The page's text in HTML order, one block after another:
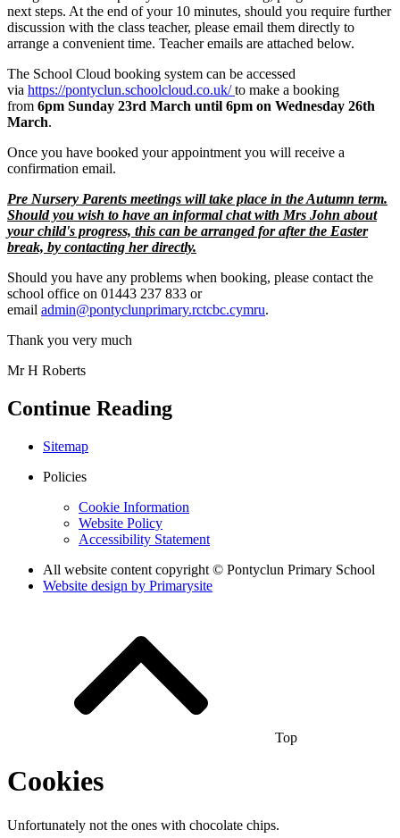
next steps. At the end of your 10 minutes, should you require further
discussion with the class teacher, please email them directly to
arrange a convenient time. Teacher emails are attached below.
The School Cloud booking system can be accessed
via https://pontyclun.schoolcloud.co.uk/ to make a booking
from 6pm Sunday 23rd March until 6pm on Wednesday 26th
March.
Once you have booked your appointment you will receive a
confirmation email.
Pre Nursery Parents meetings will take place in the Autumn term.
Should you wish to have an informal chat with Mrs John about
your child's progress, this can be arranged for after the Easter
break, by contacting her directly.
Should you have any problems when booking, please contact the
school office on 01443 237 833 or
email admin@pontyclunprimary.rctcbc.cymru.
Thank you very much
Mr H Roberts
Continue Reading
Sitemap
Policies
Cookie Information
Website Policy
Accessibility Statement
All website content copyright © Pontyclun Primary School
Website design by Primarysite
Top
Cookies
Unfortunately not the ones with chocolate chips.